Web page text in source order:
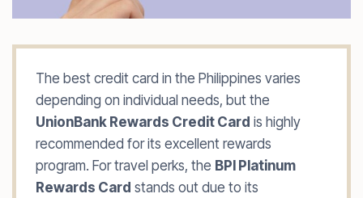
The best credit card in the Philippines varies
depending on individual needs, but the
UnionBank Rewards Credit Card is highly
recommended for its excellent rewards
program. For travel perks, the BPI Platinum
Rewards Card stands out due to its